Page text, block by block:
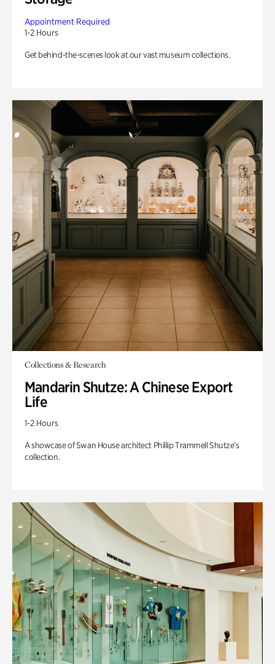
Appointment Required
1-2 Hours
Get behind-the-scenes look at our vast museum collections.
Collections & Research
Mandarin Shutze: A Chinese Export
Life
1-2 Hours
A showcase of Swan House architect Phillip Trammell Shutze’s
collection.